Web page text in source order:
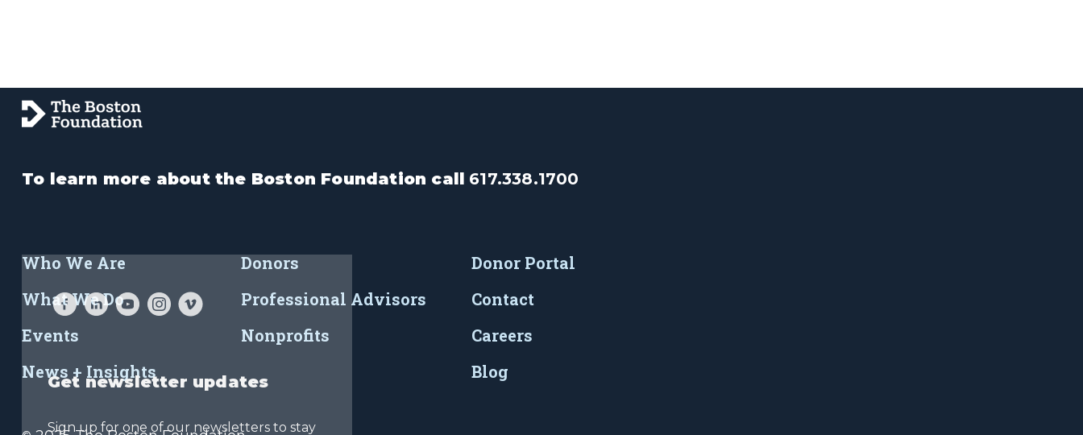
To learn more about the Boston Foundation call 617.338.1700
Who We Are
What We Do
Events
News + Insights
Donors
Professional Advisors
Nonprofits
Donor Portal
Contact
Careers
Blog
Get newsletter updates
Sign up for one of our newsletters to stay